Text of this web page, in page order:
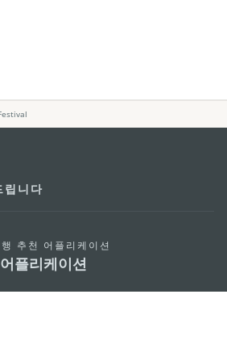
립니다
추천 어플리케이션
플리케이션